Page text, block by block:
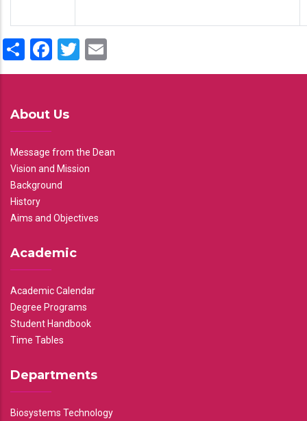
ShareFacebook
Twitter
About Us
Message from the Dean
Vision and Mission
Background
History
Aims and Objectives
Academic
Academic Calendar
Degree Programs
Student Handbook
Time Tables
Departments
Biosystems Technology